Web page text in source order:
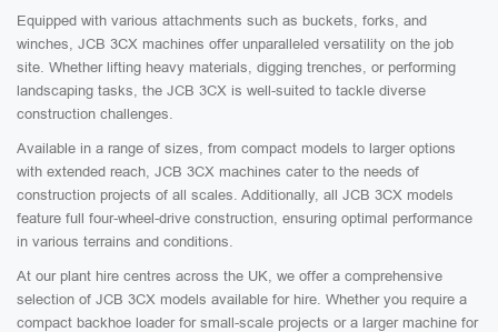
Equipped with various attachments such as buckets, forks, and
winches, JCB 3CX machines offer unparalleled versatility on the job
site. Whether lifting heavy materials, digging trenches, or performing
landscaping tasks, the JCB 3CX is well-suited to tackle diverse
construction challenges.
Available in a range of sizes, from compact models to larger options
with extended reach, JCB 3CX machines cater to the needs of
construction projects of all scales. Additionally, all JCB 3CX models
feature full four-wheel-drive construction, ensuring optimal performance
in various terrains and conditions.
At our plant hire centres across the UK, we offer a comprehensive
selection of JCB 3CX models available for hire. Whether you require a
compact backhoe loader for small-scale projects or a larger machine for